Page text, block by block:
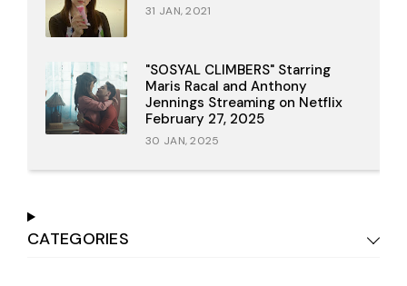
31 JAN, 2021
"SOSYAL CLIMBERS" Starring
Maris Racal and Anthony
Jennings Streaming on Netflix
February 27, 2025
30 JAN, 2025
CATEGORIES